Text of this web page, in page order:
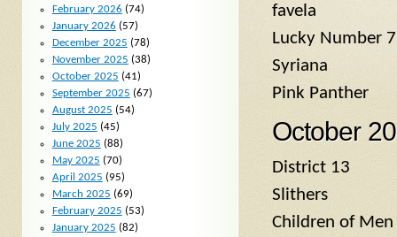
favela
Lucky Number 7
Syriana
Pink Panther
October
District 13
Slithers
Children of Men
February 2026 (74)
January 2026 (57)
December 2025 (78)
November 2025 (38)
October 2025 (41)
September 2025 (67)
August 2025 (54)
July 2025 (45)
June 2025 (88)
May 2025 (70)
April 2025 (95)
March 2025 (69)
February 2025 (53)
January 2025 (82)